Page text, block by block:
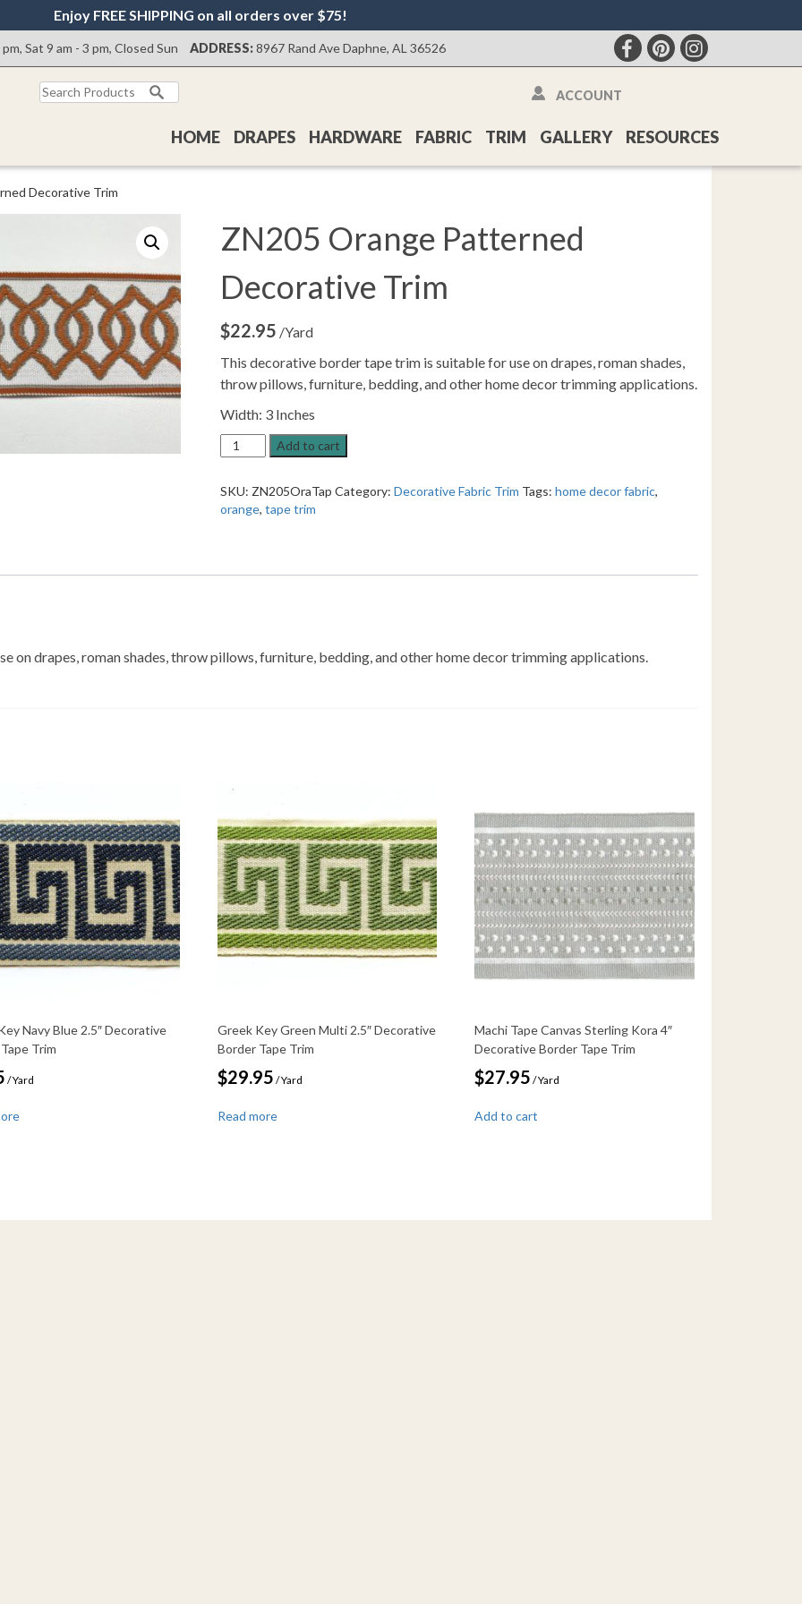
Enjoy FREE SHIPPING on all orders over $75!
Sat 9 am - 3 pm, Closed Sun ADDRESS:8967 Rand Ave Daphne, AL 36526
Search
for:
HOME DRAPES HARDWARE FABRIC TRIM GALLERY RESOURCES
ACCOUNT
Decorative Trim
ZN205 Orange Patterned
Decorative Trim
$22.95 /Yard
This decorative border tape trim is suitable for use on drapes, roman shades,
throw pillows, furniture, bedding, and other home decor trimming applications.
Width: 3 Inches
ZN205
Orange
Decorative
Trim
Add to cart
SKU: ZN205OraTap Category:Decorative Fabric Trim Tags:home decor fabric,
orange,tape trim
on drapes, roman shades, throw pillows, furniture, bedding, and other home decor trimming applications.
Navy Blue 2.5″ Decorative
Trim
/ Yard
Greek Key Green Multi 2.5″ Decorative
Border Tape Trim
$29.95 / Yard
Read more
Machi Tape Canvas Sterling Kora 4″
Decorative Border Tape Trim
$27.95 / Yard
Add to cart